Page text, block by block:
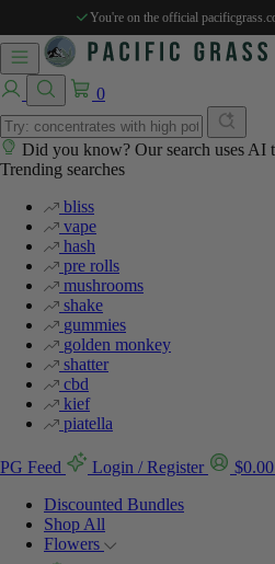
You're on the official
0
Did you know? Our search uses AI
Trending searches
bliss
vape
hash
pre rolls
mushrooms
shake
gummies
golden monkey
shatter
cbd
kief
piatella
PG Feed Login / Register $0.00
Discounted Bundles
Shop All
Flowers